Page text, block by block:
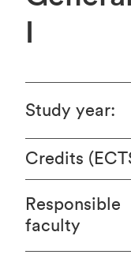
Study year:
Credits
Responsible
faculty